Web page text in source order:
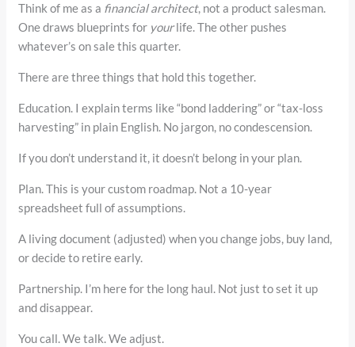
Think of me as a financial architect, not a product salesman.
One draws blueprints for yourlife. The other pushes
whatever’s on sale this quarter.
There are three things that hold this together.
Education. I explain terms like “bond laddering” or “tax-loss
harvesting” in plain English. No jargon, no condescension.
If you don’t understand it, it doesn’t belong in your plan.
Plan. This is your custom roadmap. Not a 10-year
spreadsheet full of assumptions.
A living document (adjusted) when you change jobs, buy land,
or decide to retire early.
Partnership. I’m here for the long haul. Not just to set it up
and disappear.
You call. We talk. We adjust.